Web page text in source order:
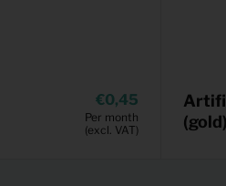
0,45
Per month
(excl. VAT)
(gold)